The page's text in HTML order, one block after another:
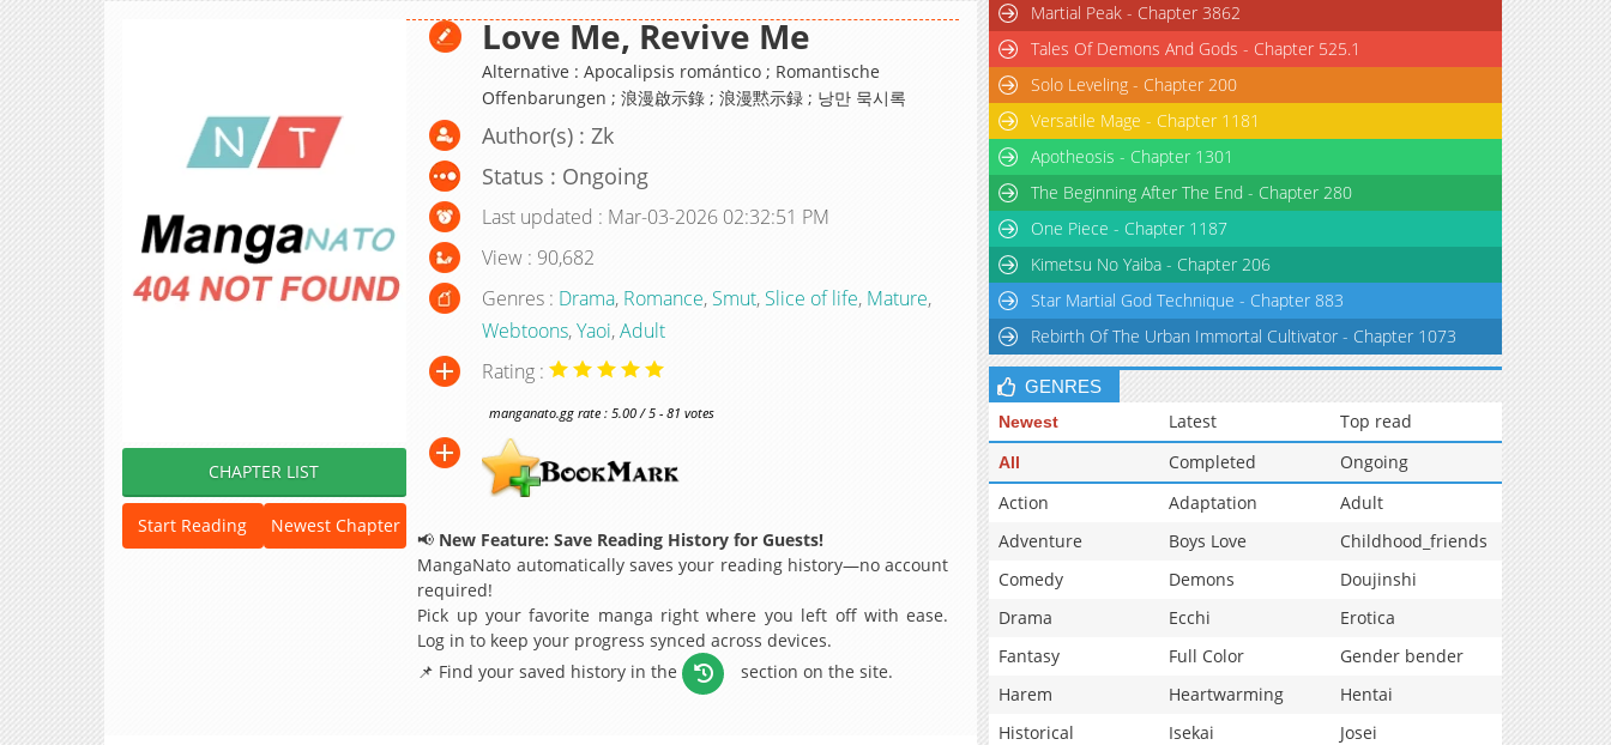
CHAPTER LIST
Start Reading Newest Chapter
Love Me, Revive Me
Alternative : Apocalipsis romántico ; Romantische
Offenbarungen ; 浪漫啟示錄 ; 浪漫黙示録 ; 낭만 묵시록
Author(s) : Zk
Status : Ongoing
Last updated : Mar-03-2026 02:32:51 PM
View : 90,682
Genres : Drama, Romance, Smut, Slice of life, Mature,
Webtoons,Yaoi,Adult
Rating :
manganato.gg rate : 5.00 / 5 - 81 votes
📢 New Feature: Save Reading History for Guests!
MangaNato automatically saves your reading history—no account
required!
Pick up your favorite manga right where you left off with ease.
Log in to keep your progress synced across devices.
📌 Find your saved history in the
section on the site.
Martial Peak - Chapter 3862
Tales Of Demons And Gods - Chapter 525.1
Solo Leveling - Chapter 200
Versatile Mage - Chapter 1181
Apotheosis - Chapter 1301
The Beginning After The End - Chapter 280
One Piece - Chapter 1187
Kimetsu No Yaiba - Chapter 206
Star Martial God Technique - Chapter 883
Rebirth Of The Urban Immortal Cultivator - Chapter 1073
GENRES
Newest Latest Top read
All Completed
Ongoing
Action
Adaptation
Adult
Adventure
Boys Love
Childhood_friends
Comedy
Demons
Doujinshi
Drama
Ecchi
Erotica
Fantasy
Full Color
Gender bender
Harem
Heartwarming
Hentai
Historical
Isekai
Josei